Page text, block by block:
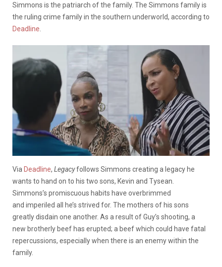
Simmons is the patriarch of the family. The Simmons family is
the ruling crime family in the southern underworld, according to
Deadline
Via Deadline, Legacyfollows Simmons creating a legacy he
wants to hand on to his two sons, Kevin and Tysean.
Simmons’s promiscuous habits have overbrimmed
and imperiled all he’s strived for. The mothers of his sons
greatly disdain one another. As a result of Guy’s shooting, a
new brotherly beef has erupted; a beef which could have fatal
repercussions, especially when there is an enemy within the
family.